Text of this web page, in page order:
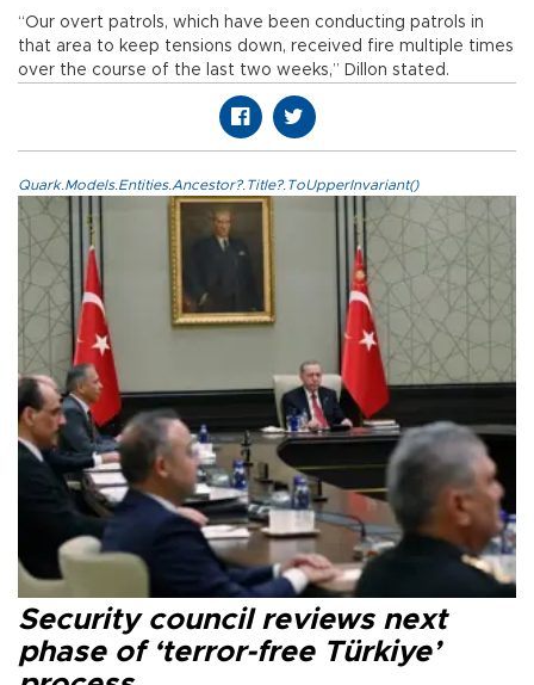
“Our overt patrols, which have been conducting patrols in
that area to keep tensions down, received fire multiple times
over the course of the last two weeks,” Dillon stated.
Quark.Models.Entities.Ancestor?.Title?.ToUpperInvariant()
Security council reviews next
phase of ‘terror-free Türkiye’